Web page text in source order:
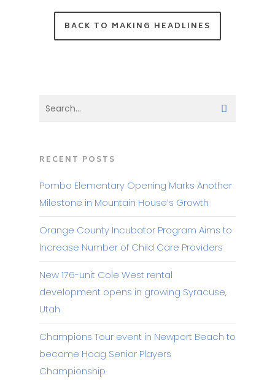
BACK TO MAKING HEADLINES
RECENT POSTS
Pombo Elementary Opening Marks Another
Milestone in Mountain House’s Growth
Orange County Incubator Program Aims to
Increase Number of Child Care Providers
New 176-unit Cole West rental
development opens in growing Syracuse,
Utah
Champions Tour event in Newport Beach to
become Hoag Senior Players
Championship